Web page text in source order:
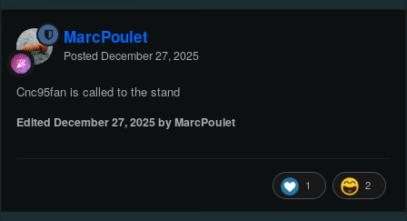
MarcPoulet
Posted December 27, 2025
Cnc95fan is called to the stand
Edited December 27, 2025by MarcPoulet
1 2